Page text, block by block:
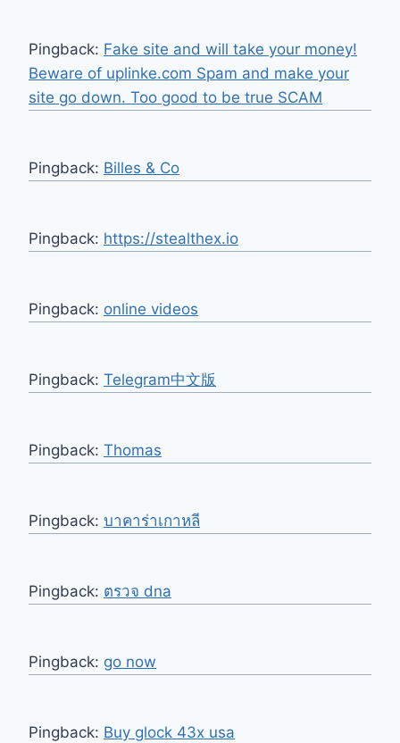
Pingback: Fake site and will take your money!
Beware of uplinke.com Spam and make your
site go down. Too good to be true SCAM
Pingback: Billes & Co
Pingback: https://stealthex.io
Pingback: online videos
Pingback: Telegram中文版
Pingback: Thomas
Pingback: บาคาร่าเกาหลี
Pingback: ตรวจ dna
Pingback: go now
Pingback: Buy glock 43x usa